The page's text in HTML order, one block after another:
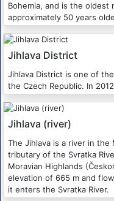
Bohemia, and is the oldest
approximately 50 years
Jihlava District
Jihlava District is one of
the Czech Republic. In
Jihlava (river)
The Jihlava is a river in the
tributary of the Svratka
Moravian Highlands
elevation of 665 m and
it enters the Svratka River.